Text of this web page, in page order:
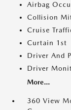
Airbag
Collision
Cruise
Curtain 1st
Driver And
Driver
More...
360 View